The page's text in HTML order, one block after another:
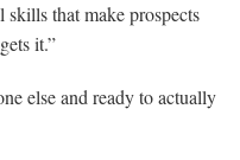
skills that make prospects
it.”
else and ready to actually